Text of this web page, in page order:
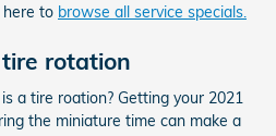
here to browse all service specials.
rotation
a tire roation? Getting your 2021
the miniature time can make a